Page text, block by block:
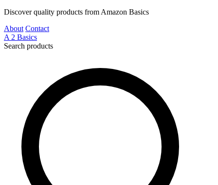
Discover quality products from Amazon Basics
About Contact
A 2 Basics
Search products